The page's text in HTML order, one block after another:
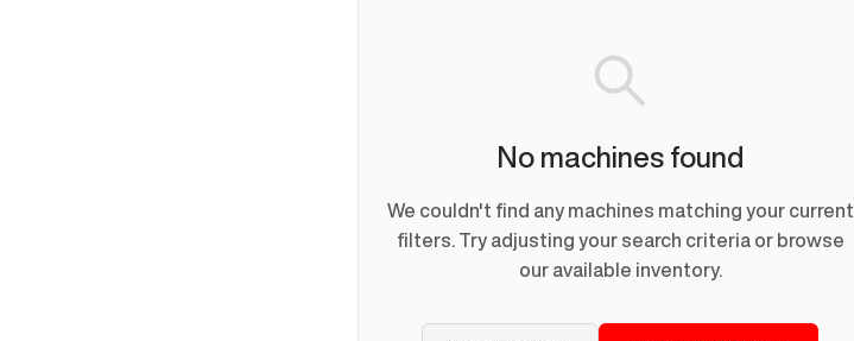
No machines found
We couldn't find any machines matching your current
filters. Try adjusting your search criteria or browse
our available inventory.